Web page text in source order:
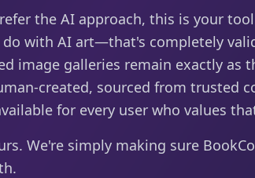
the AI approach, this is your
with AI art—that's completely
image galleries remain exactly as
created, sourced from trusted
for every user who values
We're simply making sure